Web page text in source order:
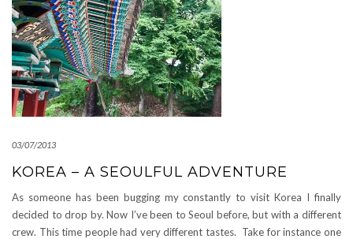
03/07/2013
KOREA – A SEOULFUL ADVENTURE
As someone has been bugging my constantly to visit Korea I finally
decided to drop by. Now I’ve been to Seoul before, but with a different
crew. This time people had very different tastes. Take for instance one